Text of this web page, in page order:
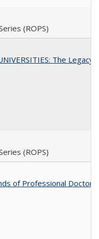
(ROPS)
The
(ROPS)
of Professional